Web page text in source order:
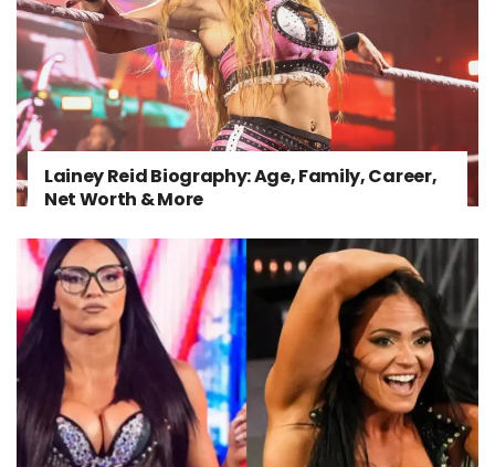
Lainey Reid Biography: Age, Family, Career,
Net Worth & More